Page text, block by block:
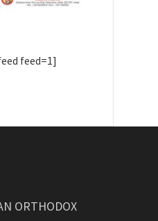
feed=1]
ORTHODOX